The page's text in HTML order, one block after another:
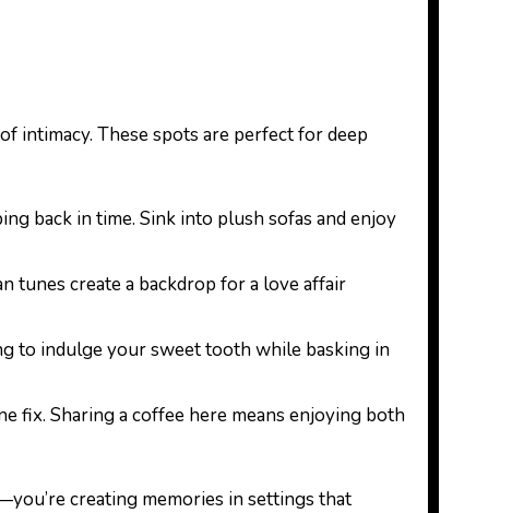
intimacy. These spots are perfect for deep
back in time. Sink into plush sofas and enjoy
tunes create a backdrop for a love affair
to indulge your sweet tooth while basking in
fix. Sharing a coffee here means enjoying both
creating memories in settings that